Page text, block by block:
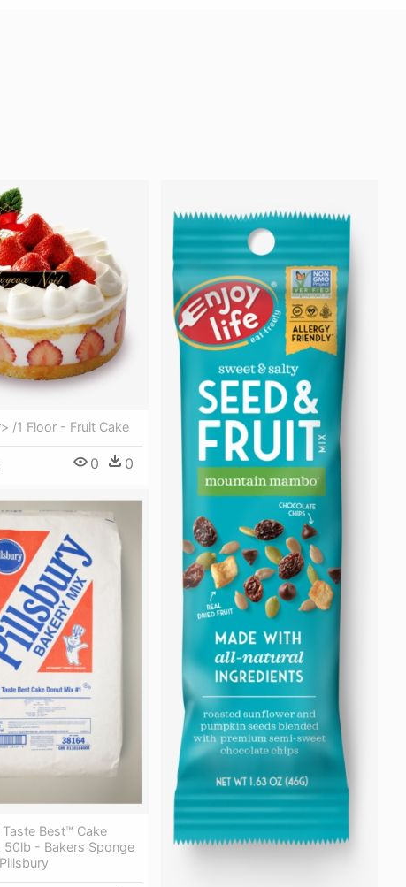
/1 Floor - Fruit Cake
0 0
Best™ Cake
50lb - Bakers Sponge